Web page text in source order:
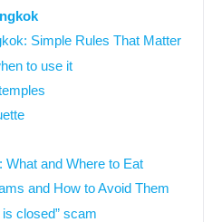
Simple Rules That Matter
to use it
What and Where to Eat
and How to Avoid Them
closed” scam